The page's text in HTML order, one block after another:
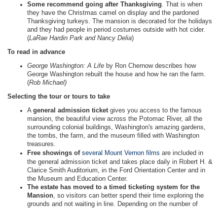
Some recommend going after Thanksgiving . That is when
they have the Christmas camel on display and the pardoned
Thanksgiving turkeys. The mansion is decorated for the holidays
and they had people in period costumes outside with hot cider.
(LaRae Hardin Park and Nancy Delia)
To read in advance
George Washington: A Life by Ron Chernow describes how
George Washington rebuilt the house and how he ran the farm.
(Rob Michael)
Selecting the tour or tours to take
A general admission ticket gives you access to the famous
mansion, the beautiful view across the Potomac River, all the
surrounding colonial buildings, Washington's amazing gardens,
the tombs, the farm, and the museum filled with Washington
treasures.
Free showings of several Mount Vernon films are included in
the general admission ticket and takes place daily in Robert H. &
Clarice Smith Auditorium, in the Ford Orientation Center and in
the Museum and Education Center.
The estate has moved to a timed ticketing system for the
Mansion , so visitors can better spend their time exploring the
grounds and not waiting in line. Depending on the number of